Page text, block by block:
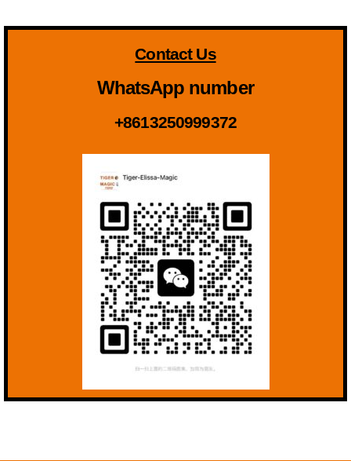
Contact Us
WhatsApp number
+8613250999372